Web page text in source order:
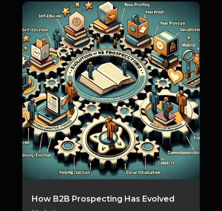
How B2B Prospecting Has Evolved